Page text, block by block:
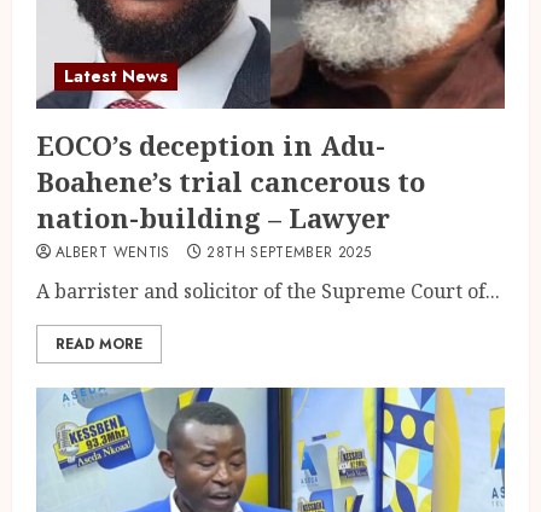
Latest News
EOCO’s deception in Adu-
Boahene’s trial cancerous to
nation-building – Lawyer
ALBERT WENTIS 28TH SEPTEMBER 2025
A barrister and solicitor of the Supreme Court of...
READ MORE